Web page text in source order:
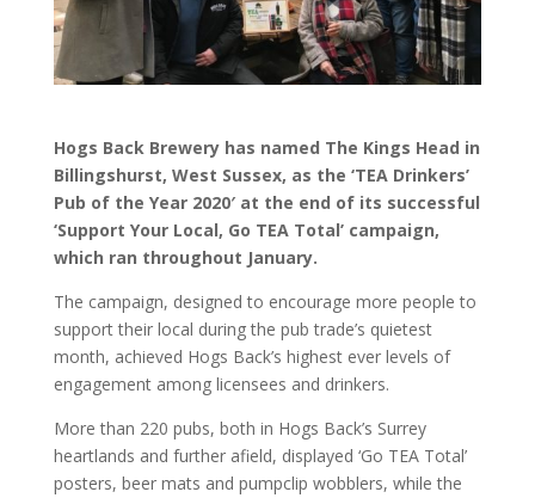
Hogs Back Brewery has named The Kings Head in
Billingshurst, West Sussex, as the ‘TEA Drinkers’
Pub of the Year 2020′ at the end of its successful
‘Support Your Local, Go TEA Total’ campaign,
which ran throughout January.
The campaign, designed to encourage more people to
support their local during the pub trade’s quietest
month, achieved Hogs Back’s highest ever levels of
engagement among licensees and drinkers.
More than 220 pubs, both in Hogs Back’s Surrey
heartlands and further afield, displayed ‘Go TEA Total’
posters, beer mats and pumpclip wobblers, while the